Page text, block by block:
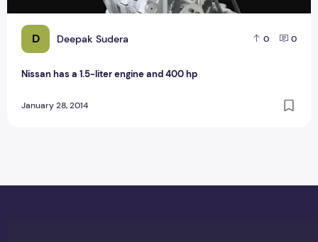
D Deepak Sudera 0 0
Nissan has a 1.5-liter engine and 400 hp
January 28, 2014